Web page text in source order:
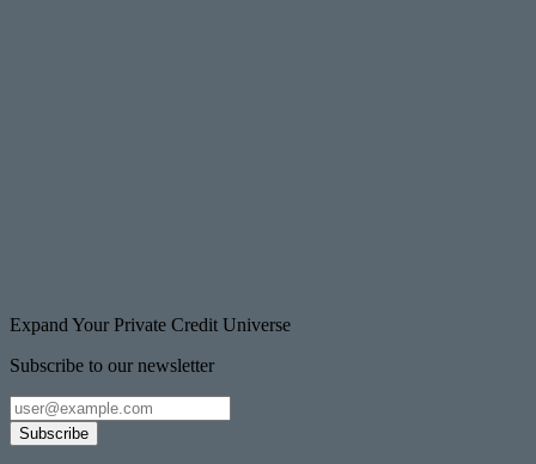
Expand Your Private Credit Universe
Subscribe to our newsletter
Subscribe